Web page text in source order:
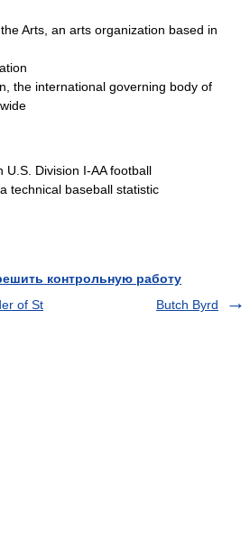
Arts , an arts organization based in
, the international governing body of
U.S. Division I-AA football
, a technical baseball statistic
контрольную работу
of St
Butch Byrd